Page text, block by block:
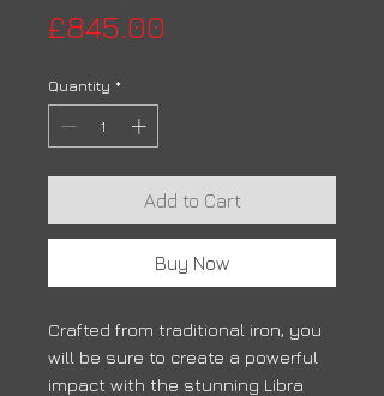
£845.00
Quantity *
Add to Cart
Buy Now
Crafted from traditional iron, you
will be sure to create a powerful
impact with the stunning Libra